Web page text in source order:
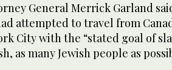
General Merrick Garland
attempted to travel from
City with the “stated goal of
as many Jewish people as